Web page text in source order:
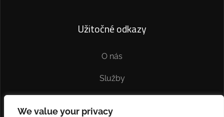
We value your privacy
Užitočné odkazy
O nás
Služby